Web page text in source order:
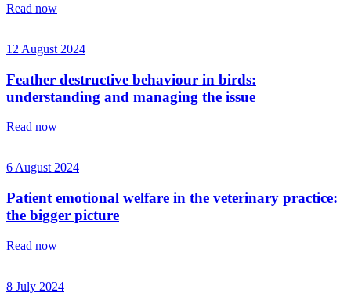
Read now
12 August 2024
Feather destructive behaviour in birds:
understanding and managing the issue
Read now
6 August 2024
Patient emotional welfare in the veterinary practice:
the bigger picture
Read now
8 July 2024